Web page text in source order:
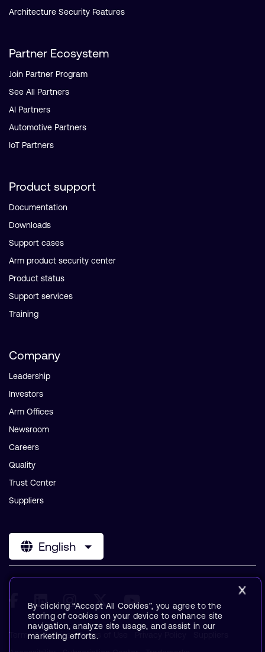
Architecture Security Features
Partner Ecosystem
Join Partner Program
See All Partners
AI Partners
Automotive Partners
IoT Partners
Product support
Documentation
Downloads
Support cases
Arm product security center
Product status
Support services
Training
Company
Leadership
Investors
Arm Offices
Newsroom
Careers
Quality
Trust Center
Suppliers
English
Terms & Policies Terms of Use
By clicking “Accept All Cookies”, you agree to the
storing of cookies on your device to enhance site
navigation, analyze site usage, and assist in our
marketing efforts.